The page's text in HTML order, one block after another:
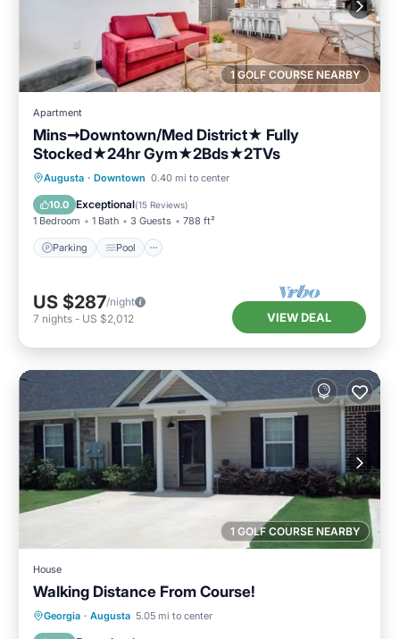
1 GOLF COURSE NEARBY
Apartment
Mins➞Downtown/Med District★ Fully
Stocked★24hr Gym★2Bds★2TVs
Augusta · Downtown 0.40 mi to center
10.0 Exceptional(15 Reviews)
1 Bedroom 1 Bath 3 Guests 788 ft²
Parking Pool
Parking Pool
Balcony/Terrace
Kitchen
US $287/night
7 nights - US $2,012 VIEW DEAL
1 GOLF COURSE NEARBY
House
Walking Distance From Course!
Georgia · Augusta 5.05 mi to center
Parking Balcony/Terrace